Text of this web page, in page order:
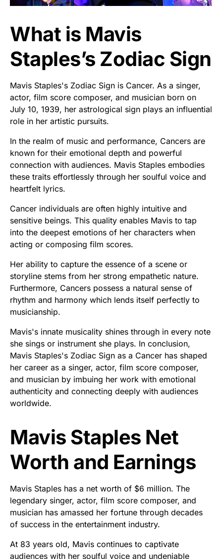
What is Mavis
Staples’s Zodiac Sign
Mavis Staples's Zodiac Sign is Cancer. As a singer,
actor, film score composer, and musician born on
July 10, 1939, her astrological sign plays an influential
role in her artistic pursuits.
In the realm of music and performance, Cancers are
known for their emotional depth and powerful
connection with audiences. Mavis Staples embodies
these traits effortlessly through her soulful voice and
heartfelt lyrics.
Cancer individuals are often highly intuitive and
sensitive beings. This quality enables Mavis to tap
into the deepest emotions of her characters when
acting or composing film scores.
Her ability to capture the essence of a scene or
storyline stems from her strong empathetic nature.
Furthermore, Cancers possess a natural sense of
rhythm and harmony which lends itself perfectly to
musicianship.
Mavis's innate musicality shines through in every note
she sings or instrument she plays. In conclusion,
Mavis Staples's Zodiac Sign as a Cancer has shaped
her career as a singer, actor, film score composer,
and musician by imbuing her work with emotional
authenticity and connecting deeply with audiences
worldwide.
Mavis Staples Net
Worth and Earnings
Mavis Staples has a net worth of $6 million. The
legendary singer, actor, film score composer, and
musician has amassed her fortune through decades
of success in the entertainment industry.
At 83 years old, Mavis continues to captivate
audiences with her soulful voice and undeniable